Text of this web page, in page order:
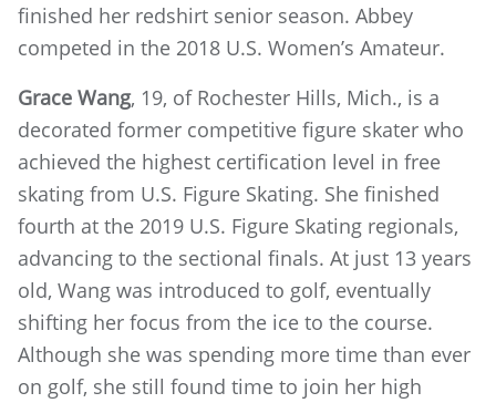
finished her redshirt senior season. Abbey
competed in the 2018 U.S. Women’s Amateur.
Grace Wang, 19, of Rochester Hills, Mich., is a
decorated former competitive figure skater who
achieved the highest certification level in free
skating from U.S. Figure Skating. She finished
fourth at the 2019 U.S. Figure Skating regionals,
advancing to the sectional finals. At just 13 years
old, Wang was introduced to golf, eventually
shifting her focus from the ice to the course.
Although she was spending more time than ever
on golf, she still found time to join her high